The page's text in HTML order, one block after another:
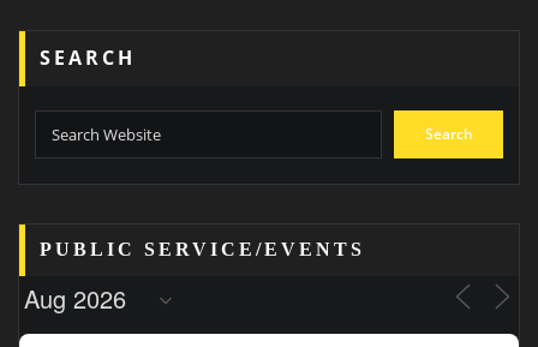
SEARCH
Search
PUBLIC SERVICE/EVENTS